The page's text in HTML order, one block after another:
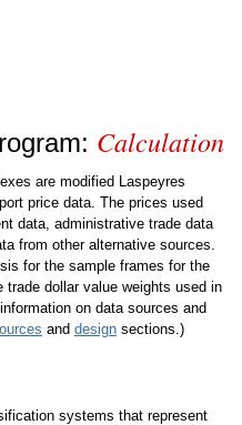
International Price
Calculation
are modified Laspeyres
price data. The prices used
data, administrative trade data
from other alternative sources.
for the sample frames for the
dollar value weights used in
on data sources and
and designsections.)
systems that represent